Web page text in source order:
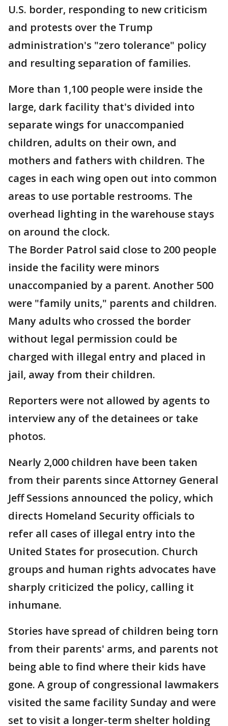
U.S. border, responding to new criticism
and protests over the Trump
administration's "zero tolerance" policy
and resulting separation of families.
More than 1,100 people were inside the
large, dark facility that's divided into
separate wings for unaccompanied
children, adults on their own, and
mothers and fathers with children. The
cages in each wing open out into common
areas to use portable restrooms. The
overhead lighting in the warehouse stays
on around the clock.
The Border Patrol said close to 200 people
inside the facility were minors
unaccompanied by a parent. Another 500
were "family units," parents and children.
Many adults who crossed the border
without legal permission could be
charged with illegal entry and placed in
jail, away from their children.
Reporters were not allowed by agents to
interview any of the detainees or take
photos.
Nearly 2,000 children have been taken
from their parents since Attorney General
Jeff Sessions announced the policy, which
directs Homeland Security officials to
refer all cases of illegal entry into the
United States for prosecution. Church
groups and human rights advocates have
sharply criticized the policy, calling it
inhumane.
Stories have spread of children being torn
from their parents' arms, and parents not
being able to find where their kids have
gone. A group of congressional lawmakers
visited the same facility Sunday and were
set to visit a longer-term shelter holding